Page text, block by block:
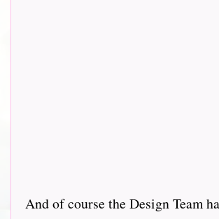
And of course the Design Team